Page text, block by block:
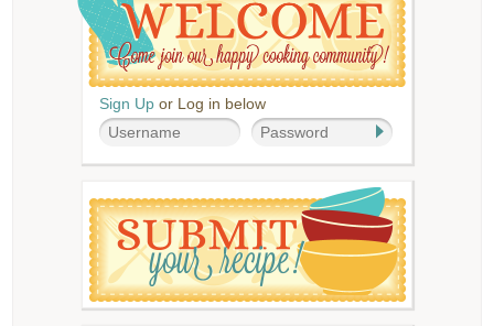
Sign Up or Log in below